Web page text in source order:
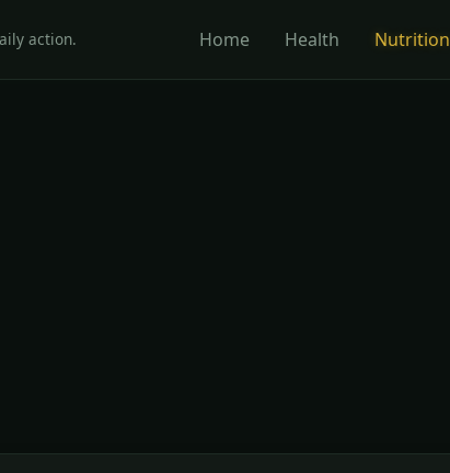
action. Home Health Nutrition